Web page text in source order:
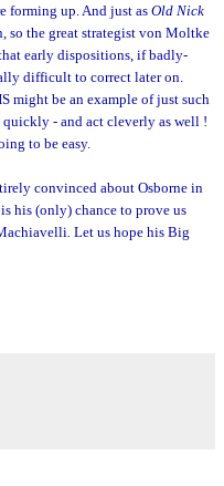
forming up. And just as Old Nick
so the great strategist von Moltke
early dispositions, ifbadly-
difficult to correct later on.
might be an example of just such
quickly - and act cleverly as well !
to be easy.
convinced about Osborne in
his (only) chance to prove us
Let us hope his Big